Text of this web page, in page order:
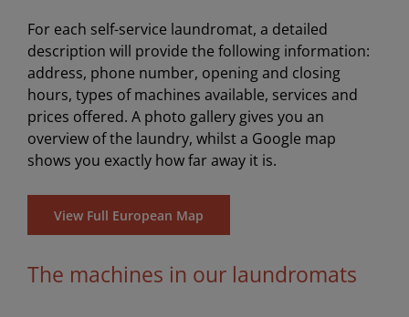
For each self-service laundromat, a detailed
description will provide the following information:
address, phone number, opening and closing
hours, types of machines available, services and
prices offered. A photo gallery gives you an
overview of the laundry, whilst a Google map
shows you exactly how far away it is.
View Full European Map
The machines in our laundromats